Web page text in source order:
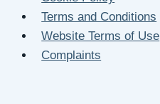
Terms and Conditions
Website Terms of Use
Complaints